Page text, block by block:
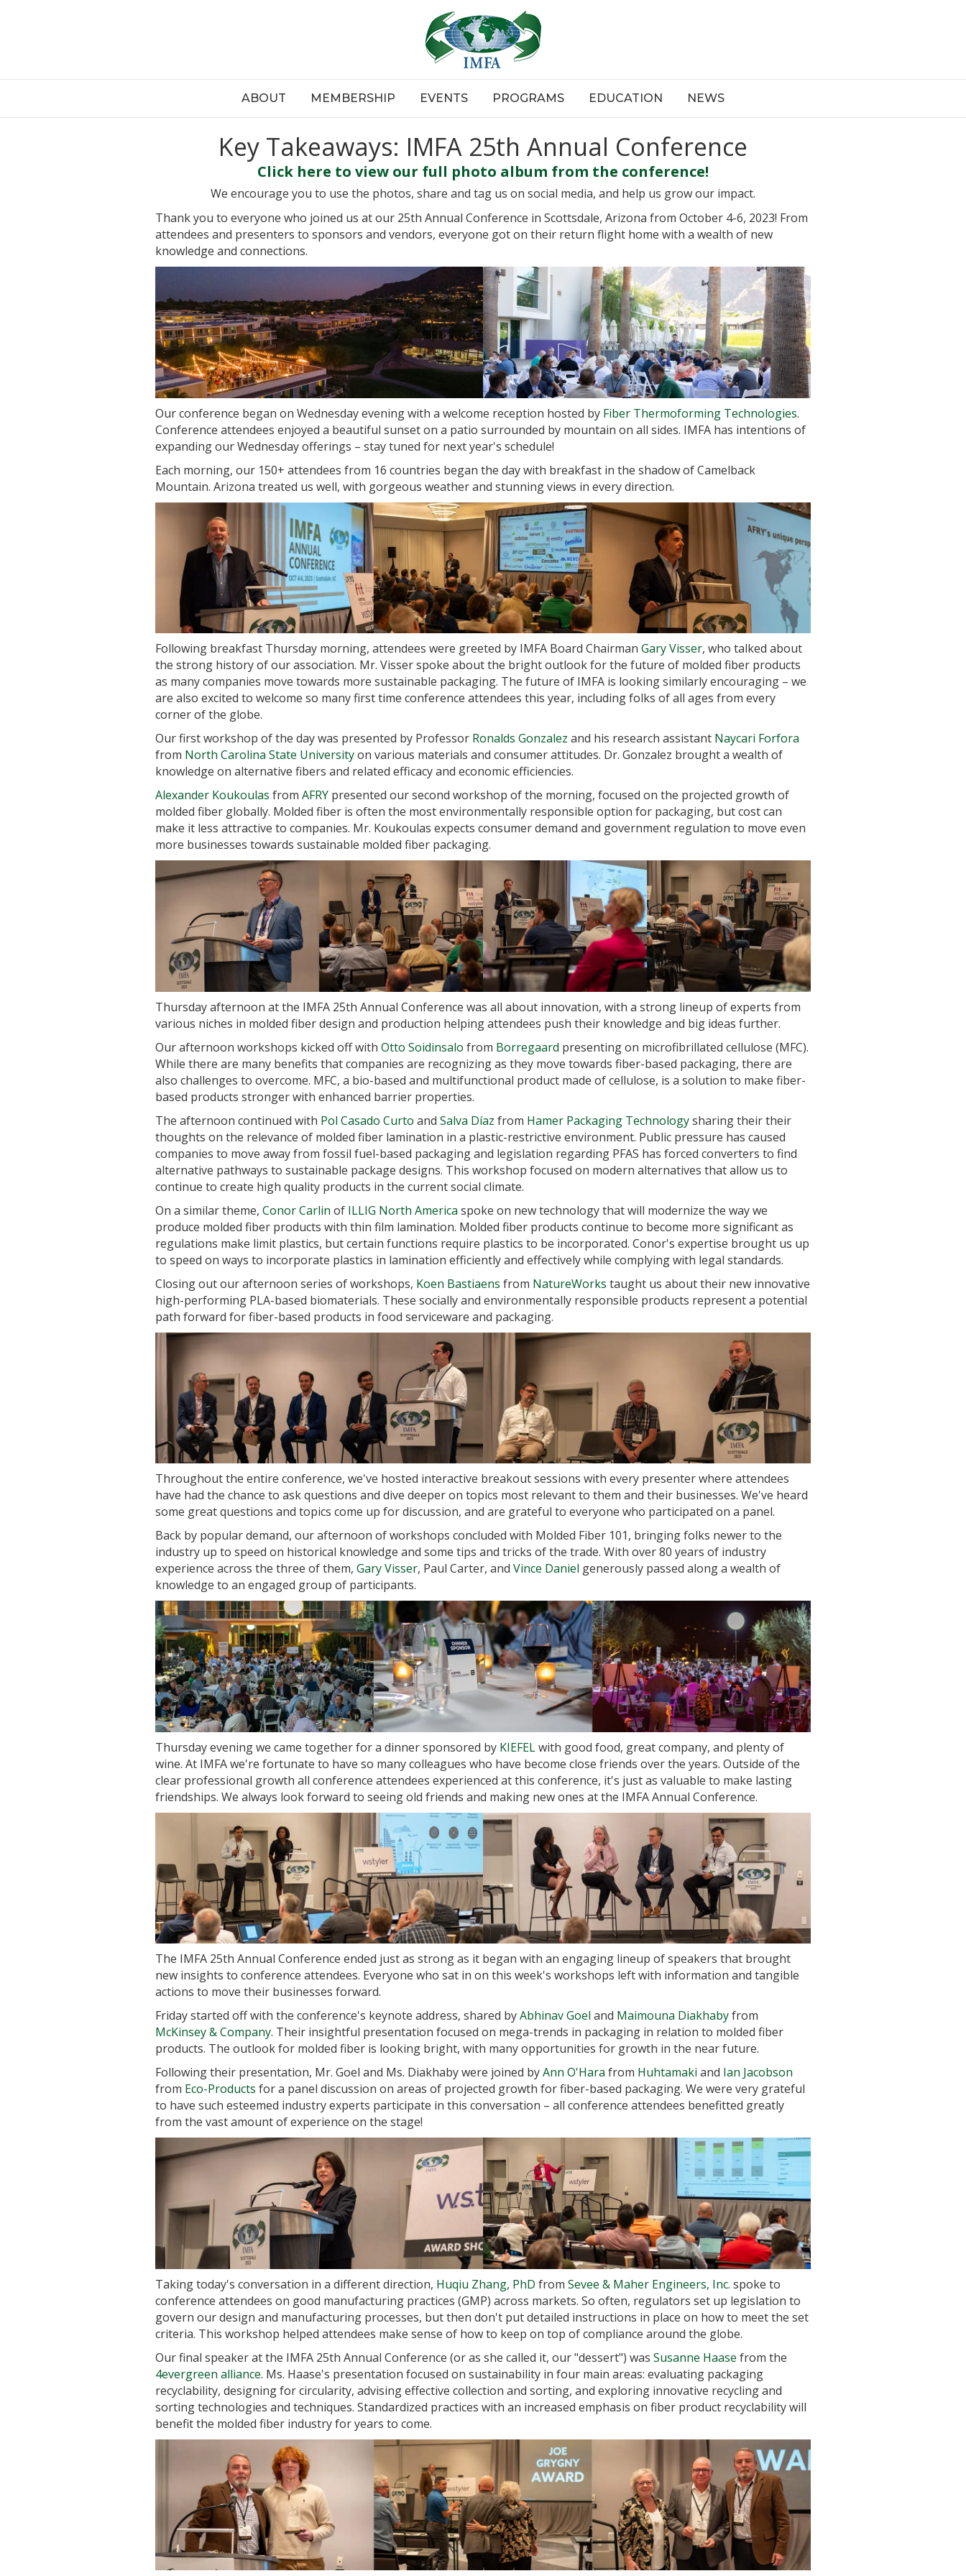
ABOUT MEMBERSHIP EVENTS PROGRAMS EDUCATION NEWS
Key Takeaways: IMFA 25th Annual Conference
Click here to view our full photo album from the conference!
We encourage you to use the photos, share and tag us on social media, and help us grow our impact.
Thank you to everyone who joined us at our 25th Annual Conference in Scottsdale, Arizona from October 4-6, 2023! From
attendees and presenters to sponsors and vendors, everyone got on their return flight home with a wealth of new
knowledge and connections.
Our conference began on Wednesday evening with a welcome reception hosted by Fiber Thermoforming Technologies.
Conference attendees enjoyed a beautiful sunset on a patio surrounded by mountain on all sides. IMFA has intentions of
expanding our Wednesday offerings – stay tuned for next year's schedule!
Each morning, our 150+ attendees from 16 countries began the day with breakfast in the shadow of Camelback
Mountain. Arizona treated us well, with gorgeous weather and stunning views in every direction.
Following breakfast Thursday morning, attendees were greeted by IMFA Board Chairman Gary Visser, who talked about
the strong history of our association. Mr. Visser spoke about the bright outlook for the future of molded fiber products
as many companies move towards more sustainable packaging. The future of IMFA is looking similarly encouraging – we
are also excited to welcome so many first time conference attendees this year, including folks of all ages from every
corner of the globe.
Our first workshop of the day was presented by Professor Ronalds Gonzalez and his research assistant Naycari Forfora
from North Carolina State Universityon various materials and consumer attitudes. Dr. Gonzalez brought a wealth of
knowledge on alternative fibers and related efficacy and economic efficiencies.
Alexander Koukoulas from AFRYpresented our second workshop of the morning, focused on the projected growth of
molded fiber globally. Molded fiber is often the most environmentally responsible option for packaging, but cost can
make it less attractive to companies. Mr. Koukoulas expects consumer demand and government regulation to move even
more businesses towards sustainable molded fiber packaging.
Thursday afternoon at the IMFA 25th Annual Conference was all about innovation, with a strong lineup of experts from
various niches in molded fiber design and production helping attendees push their knowledge and big ideas further.
Our afternoon workshops kicked off with Otto Soidinsalo from Borregaard presenting on microfibrillated cellulose (MFC).
While there are many benefits that companies are recognizing as they move towards fiber-based packaging, there are
also challenges to overcome. MFC, a bio-based and multifunctional product made of cellulose, is a solution to make fiber-
based products stronger with enhanced barrier properties.
The afternoon continued with Pol Casado Curto and Salva Díaz from Hamer Packaging Technologysharing their their
thoughts on the relevance of molded fiber lamination in a plastic-restrictive environment. Public pressure has caused
companies to move away from fossil fuel-based packaging and legislation regarding PFAS has forced converters to find
alternative pathways to sustainable package designs. This workshop focused on modern alternatives that allow us to
continue to create high quality products in the current social climate.
On a similar theme, Conor Carlin of ILLIG North America spoke on new technology that will modernize the way we
produce molded fiber products with thin film lamination. Molded fiber products continue to become more significant as
regulations make limit plastics, but certain functions require plastics to be incorporated. Conor's expertise brought us up
to speed on ways to incorporate plastics in lamination efficiently and effectively while complying with legal standards.
Closing out our afternoon series of workshops, Koen Bastiaens from NatureWorks taught us about their new innovative
high-performing PLA-based biomaterials. These socially and environmentally responsible products represent a potential
path forward for fiber-based products in food serviceware and packaging.
Throughout the entire conference, we've hosted interactive breakout sessions with every presenter where attendees
have had the chance to ask questions and dive deeper on topics most relevant to them and their businesses. We've heard
some great questions and topics come up for discussion, and are grateful to everyone who participated on a panel.
Back by popular demand, our afternoon of workshops concluded with Molded Fiber 101, bringing folks newer to the
industry up to speed on historical knowledge and some tips and tricks of the trade. With over 80 years of industry
experience across the three of them, Gary Visser, Paul Carter, and Vince Daniel generously passed along a wealth of
knowledge to an engaged group of participants.
Thursday evening we came together for a dinner sponsored by KIEFELwith good food, great company, and plenty of
wine. At IMFA we're fortunate to have so many colleagues who have become close friends over the years. Outside of the
clear professional growth all conference attendees experienced at this conference, it's just as valuable to make lasting
friendships. We always look forward to seeing old friends and making new ones at the IMFA Annual Conference.
The IMFA 25th Annual Conference ended just as strong as it began with an engaging lineup of speakers that brought
new insights to conference attendees. Everyone who sat in on this week's workshops left with information and tangible
actions to move their businesses forward.
Friday started off with the conference's keynote address, shared byAbhinav Goel and Maimouna Diakhabyfrom
McKinsey & Company. Their insightful presentation focused on mega-trends in packaging in relation to molded fiber
products. The outlook for molded fiber is looking bright, with many opportunities for growth in the near future.
Following their presentation, Mr. Goel and Ms. Diakhaby were joined byAnn O'Hara from Huhtamaki and Ian Jacobson
from Eco-Products for a panel discussion on areas of projected growth for fiber-based packaging. We were very grateful
to have such esteemed industry experts participate in this conversation – all conference attendees benefitted greatly
from the vast amount of experience on the stage!
Taking today's conversation in a different direction, Huqiu Zhang, PhD from Sevee & Maher Engineers, Inc. spoke to
conference attendees on good manufacturing practices (GMP) across markets. So often, regulators set up legislation to
govern our design and manufacturing processes, but then don't put detailed instructions in place on how to meet the set
criteria. This workshop helped attendees make sense of how to keep on top of compliance around the globe.
Our final speaker at the IMFA 25th Annual Conference (or as she called it, our "dessert") was Susanne Haase from the
4evergreen alliance. Ms. Haase's presentation focused on sustainability in four main areas: evaluating packaging
recyclability, designing for circularity, advising effective collection and sorting, and exploring innovative recycling and
sorting technologies and techniques. Standardized practices with an increased emphasis on fiber product recyclability will
benefit the molded fiber industry for years to come.